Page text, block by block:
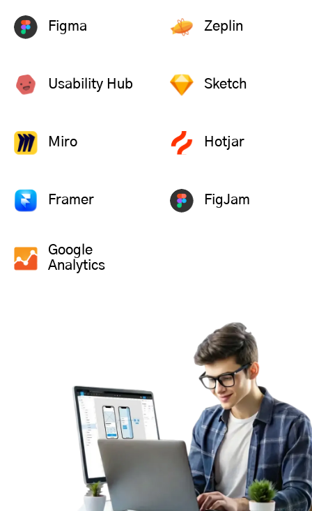
Figma Zeplin
Usability Hub Sketch
Miro Hotjar
Framer FigJam
Google
Analytics